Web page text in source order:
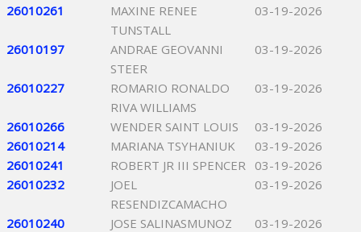
26010261
MAXINE RENEE
TUNSTALL
03-19-2026
26010197
ANDRAE GEOVANNI
STEER
03-19-2026
26010227
ROMARIO RONALDO
RIVA WILLIAMS
03-19-2026
26010266 WENDER SAINT LOUIS
03-19-2026
26010214
MARIANA TSYHANIUK
03-19-2026
26010241
ROBERT JR III SPENCER 03-19-2026
26010232
JOEL
RESENDIZCAMACHO
03-19-2026
26010240 JOSE SALINASMUNOZ
03-19-2026